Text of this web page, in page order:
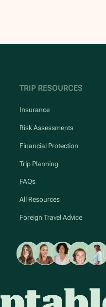
TRIP RESOURCES
Insurance
Risk Assessments
Financial Protection
Trip Planning
FAQs
All Resources
Foreign Travel Advice